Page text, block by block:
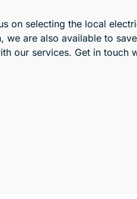
on selecting the local
we are also available to
our services. Get in touch